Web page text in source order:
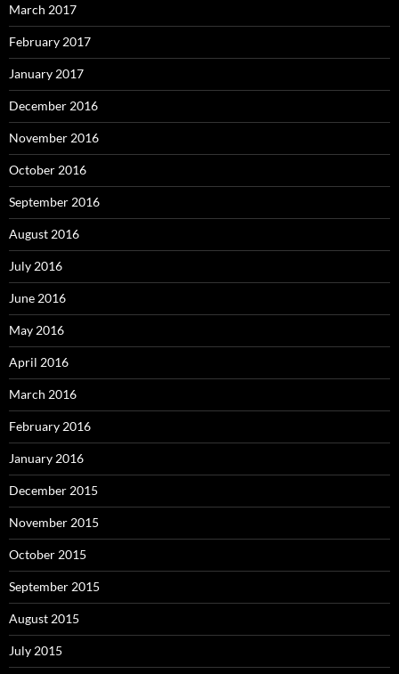
March 2017
February 2017
January 2017
December 2016
November 2016
October 2016
September 2016
August 2016
July 2016
June 2016
May 2016
April 2016
March 2016
February 2016
January 2016
December 2015
November 2015
October 2015
September 2015
August 2015
July 2015